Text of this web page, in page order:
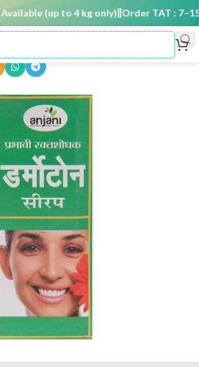
(up to 4 kg only) Order TAT : 7–15